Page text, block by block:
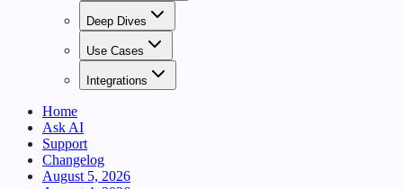
Deep Dives
Use Cases
Integrations
Home
Ask AI
Support
Changelog
August 5, 2026